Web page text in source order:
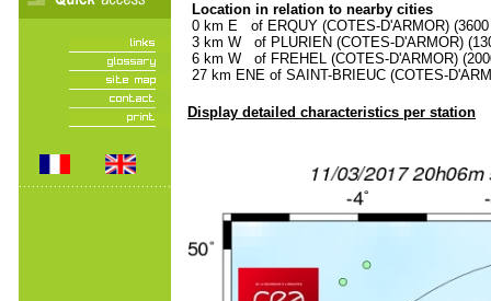
Location in relation to nearby cities
0 km E of ERQUY (COTES-D'ARMOR)
3 km W of PLURIEN (COTES-D'ARMOR)
6 km W of FREHEL (COTES-D'ARMOR)
27 km ENE of SAINT-BRIEUC (COTES-
Display detailed characteristics per station